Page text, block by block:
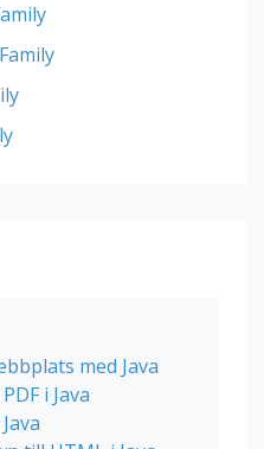
med Java
i Java